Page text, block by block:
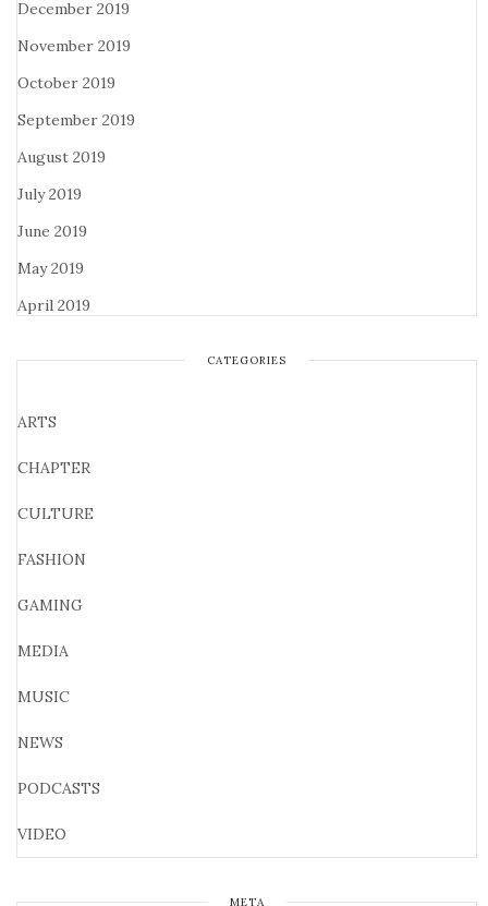
December 2019
November 2019
October 2019
September 2019
August 2019
July 2019
June 2019
May 2019
April 2019
CATEGORIES
ARTS
CHAPTER
CULTURE
FASHION
GAMING
MEDIA
MUSIC
NEWS
PODCASTS
VIDEO
META